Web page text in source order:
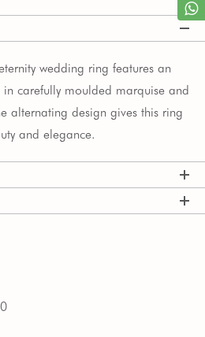
wedding ring features an
carefully moulded marquise and
alternating design gives this ring
and elegance.